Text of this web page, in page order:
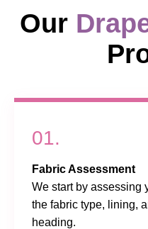
Our
01.
Fabric Assessment
We start by assessing
the fabric type, lining,
heading.